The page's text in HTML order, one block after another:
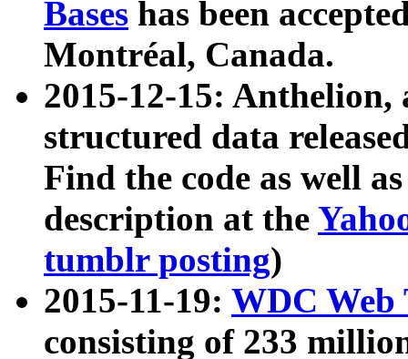
Bases has been
Montréal, Canada.
2015-12-15: Anthelion,
structured data
Find the code as well
description at the
tumblr posting)
2015-11-19: WDC Web
consisting of 233